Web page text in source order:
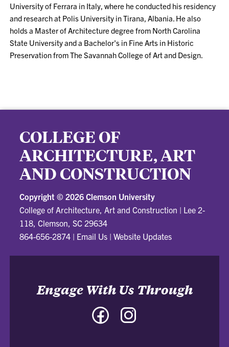
University of Ferrara in Italy, where he conducted his residency
and research at Polis University in Tirana, Albania. He also
holds a Master of Architecture degree from North Carolina
State University and a Bachelor's in Fine Arts in Historic
Preservation from The Savannah College of Art and Design.
COLLEGE OF
ARCHITECTURE, ART
AND CONSTRUCTION
Copyright © 2026 Clemson University
College of Architecture, Art and Construction | Lee 2-
118, Clemson, SC 29634
864-656-2874 | Email Us |Website Updates
Engage With Us Through
Facebook